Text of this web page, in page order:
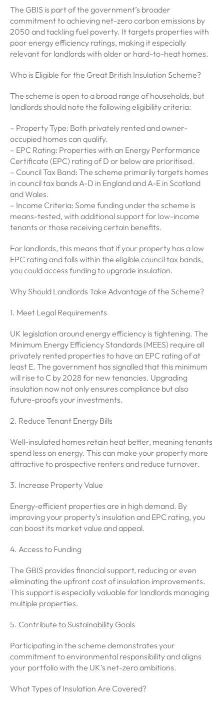
The GBIS is part of the government’s broader
commitment to achieving net-zero carbon emissions by
2050 and tackling fuel poverty. It targets properties with
poor energy efficiency ratings, making it especially
relevant for landlords with older or hard-to-heat homes.
Who is Eligible for the Great British Insulation Scheme?
The scheme is open to a broad range of households, but
landlords should note the following eligibility criteria:
– Property Type: Both privately rented and owner-
occupied homes can qualify.
– EPC Rating: Properties with an Energy Performance
Certificate (EPC) rating of D or below are prioritised.
– Council Tax Band: The scheme primarily targets homes
in council tax bands A-D in England and A-E in Scotland
and Wales.
– Income Criteria: Some funding under the scheme is
means-tested, with additional support for low-income
tenants or those receiving certain benefits.
For landlords, this means that if your property has a low
EPC rating and falls within the eligible council tax bands,
you could access funding to upgrade insulation.
Why Should Landlords Take Advantage of the Scheme?
1. Meet Legal Requirements
UK legislation around energy efficiency is tightening. The
Minimum Energy Efficiency Standards (MEES) require all
privately rented properties to have an EPC rating of at
least E. The government has signalled that this minimum
will rise to C by 2028 for new tenancies. Upgrading
insulation now not only ensures compliance but also
future-proofs your investments.
2. Reduce Tenant Energy Bills
Well-insulated homes retain heat better, meaning tenants
spend less on energy. This can make your property more
attractive to prospective renters and reduce turnover.
3. Increase Property Value
Energy-efficient properties are in high demand. By
improving your property’s insulation and EPC rating, you
can boost its market value and appeal.
4. Access to Funding
The GBIS provides financial support, reducing or even
eliminating the upfront cost of insulation improvements.
This support is especially valuable for landlords managing
multiple properties.
5. Contribute to Sustainability Goals
Participating in the scheme demonstrates your
commitment to environmental responsibility and aligns
your portfolio with the UK’s net-zero ambitions.
What Types of Insulation Are Covered?